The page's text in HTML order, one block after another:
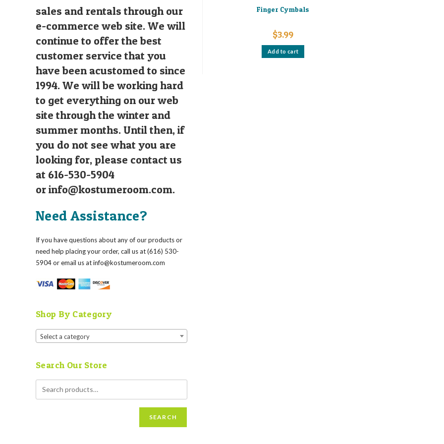
Finger Cymbals
$3.99
Add to cart
sales and rentals through our
e-commerce web site. We will
continue to offer the best
customer service that you
have been acustomed to since
1994. We will be working hard
to get everything on our web
site through the winter and
summer months. Until then, if
you do not see what you are
looking for, please contact us
at 616-530-5904
orinfo@kostumeroom.com.
Need Assistance?
If you have questions about any of our products or
need help placing your order, call us at (616) 530-
5904 or email us atinfo@kostumeroom.com
Shop By Category
Select a category
Search Our Store
SEARCH